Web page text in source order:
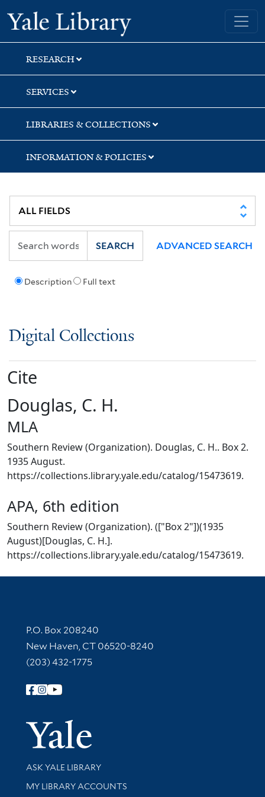
Skip
to
search
Skip
to
main
content
Yale University Library
RESEARCH
SERVICES
LIBRARIES & COLLECTIONS
INFORMATION & POLICIES
Description Full text
SEARCH ADVANCED SEARCH
Digital Collections
Cite
Douglas, C. H.
MLA
Southern Review (Organization). Douglas, C. H.. Box 2.
1935 August.
https://collections.library.yale.edu/catalog/15473619.
APA, 6th edition
Southern Review (Organization). (["Box 2"])(1935
August)[Douglas, C. H.].
https://collections.library.yale.edu/catalog/15473619.
Contact Information
P.O. Box 208240
New Haven, CT 06520-8240
(203) 432-1775
Follow Yale Library
Yale
Library Services
ASK YALE LIBRARY
Get research help and support
MY LIBRARY ACCOUNTS